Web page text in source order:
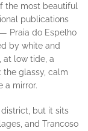
the most beautiful
publications
Praia do Espelho
by white and
at low tide, a
the glassy, calm
a mirror.
but it sits
and Trancoso